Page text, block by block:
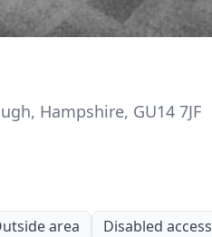
Hampshire, GU14 7JF
area Disabled access